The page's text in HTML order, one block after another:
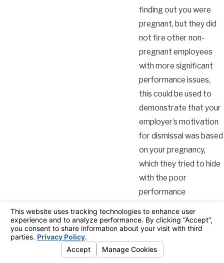
finding out you were
pregnant, but they did
not fire other non-
pregnant employees
with more significant
performance issues,
this could be used to
demonstrate that your
employer’s motivation
for dismissal was based
on your pregnancy,
which they tried to hide
with the poor
performance
It is important to note
that inconsistencies in
handling performance